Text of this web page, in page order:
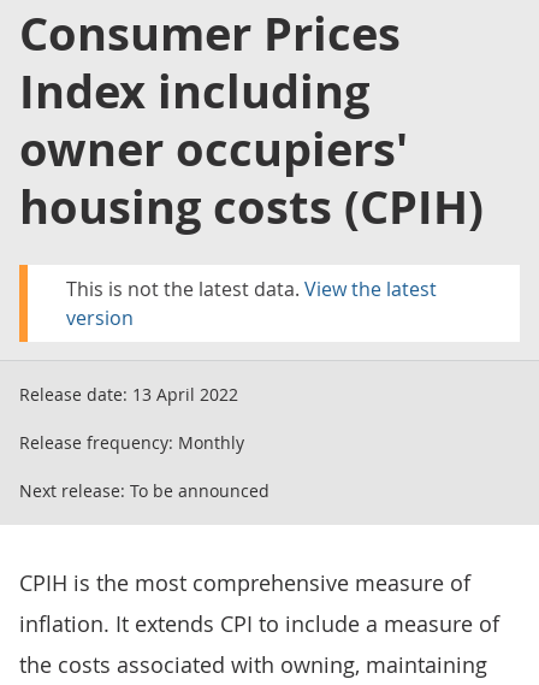
Consumer Prices
Index including
owner occupiers'
housing costs (CPIH)
This is not the latest data. View the latest
version
Release date: 13 April 2022
Release frequency: Monthly
Next release: To be announced
CPIH is the most comprehensive measure of
inflation. It extends CPI to include a measure of
the costs associated with owning, maintaining